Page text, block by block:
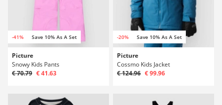
-41% Save 10% As A Set
Picture
Snowy Kids Pants
€ 70.79 € 41.63
-20% Save 10% As A Set
Picture
Cossmo Kids Jacket
€ 124.96 € 99.96